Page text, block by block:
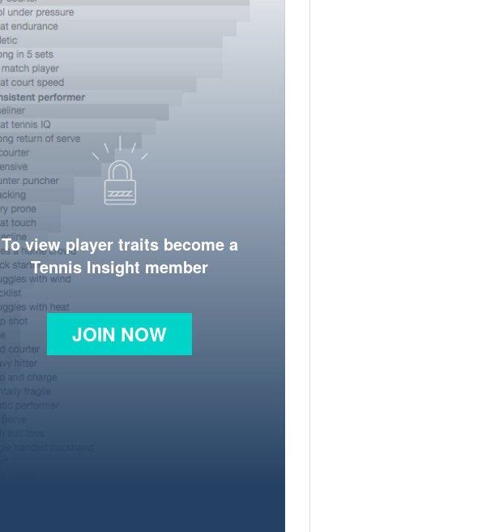
To view player traits become a
Tennis Insight member
JOIN NOW